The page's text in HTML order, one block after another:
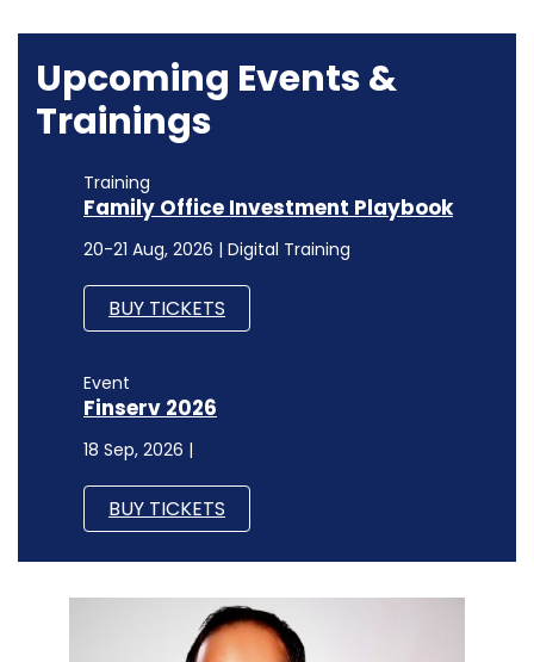
Upcoming Events &
Trainings
Training
Family Office Investment Playbook
20-21 Aug, 2026 | Digital Training
BUY TICKETS
Event
Finserv 2026
18 Sep, 2026 |
BUY TICKETS